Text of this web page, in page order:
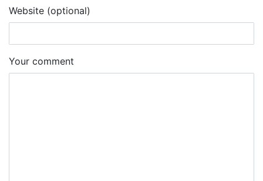
Website (optional)
Your comment